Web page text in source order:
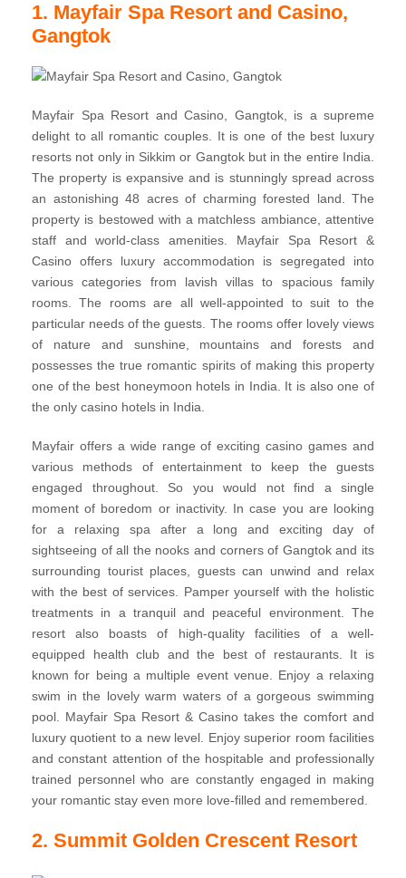
1. Mayfair Spa Resort and Casino,
Gangtok
Mayfair Spa Resort and Casino, Gangtok, is a supreme
delight to all romantic couples. It is one of the best luxury
resorts not only in Sikkim or Gangtok but in the entire India.
The property is expansive and is stunningly spread across
an astonishing 48 acres of charming forested land. The
property is bestowed with a matchless ambiance, attentive
staff and world-class amenities. Mayfair Spa Resort &
Casino offers luxury accommodation is segregated into
various categories from lavish villas to spacious family
rooms. The rooms are all well-appointed to suit to the
particular needs of the guests. The rooms offer lovely views
of nature and sunshine, mountains and forests and
possesses the true romantic spirits of making this property
one of the best honeymoon hotels in India. It is also one of
the only casino hotels in India.
Mayfair offers a wide range of exciting casino games and
various methods of entertainment to keep the guests
engaged throughout. So you would not find a single
moment of boredom or inactivity. In case you are looking
for a relaxing spa after a long and exciting day of
sightseeing of all the nooks and corners of Gangtok and its
surrounding tourist places, guests can unwind and relax
with the best of services. Pamper yourself with the holistic
treatments in a tranquil and peaceful environment. The
resort also boasts of high-quality facilities of a well-
equipped health club and the best of restaurants. It is
known for being a multiple event venue. Enjoy a relaxing
swim in the lovely warm waters of a gorgeous swimming
pool. Mayfair Spa Resort & Casino takes the comfort and
luxury quotient to a new level. Enjoy superior room facilities
and constant attention of the hospitable and professionally
trained personnel who are constantly engaged in making
your romantic stay even more love-filled and remembered.
2. Summit Golden Crescent Resort